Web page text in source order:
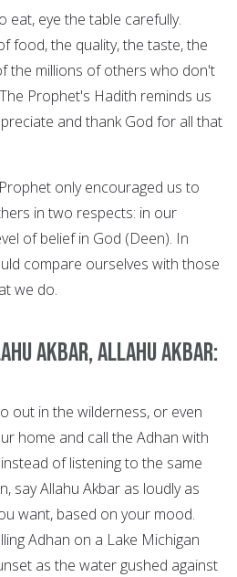
eat, eye the table carefully.
food, the quality, the taste, the
the millions of others who don't
Prophet's Hadith reminds us
and thank God for all that
only encouraged us to
in two respects: in our
of belief in God (Deen). In
compare ourselves with those
we do.
Akbar, Allahu Akbar:
out in the wilderness, or even
home and call the Adhan with
of listening to the same
say Allahu Akbar as loudly as
want, based on your mood.
Adhan on a Lake Michigan
as the water gushed against